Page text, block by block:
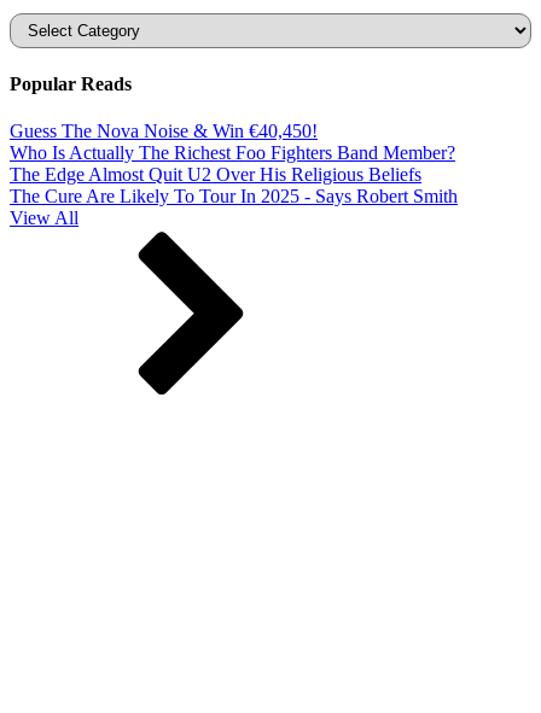
Categories
Popular Reads
Guess The Nova Noise & Win €40,450!
Who Is Actually The Richest Foo Fighters Band Member?
The Edge Almost Quit U2 Over His Religious Beliefs
The Cure Are Likely To Tour In 2025 - Says Robert Smith
View All